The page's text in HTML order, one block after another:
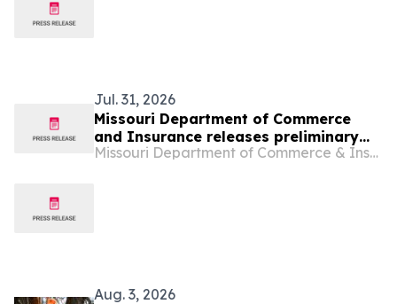
Jul. 31, 2026
Missouri Department of Commerce
and Insurance releases preliminary
health insurance rates for 2027
Missouri Department of Commerce & Insurance (DCI)
Aug. 3, 2026